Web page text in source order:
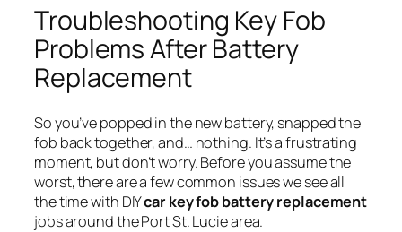
Troubleshooting Key Fob
Problems After Battery
Replacement
So you’ve popped in the new battery, snapped the
fob back together, and… nothing. It’s a frustrating
moment, but don’t worry. Before you assume the
worst, there are a few common issues we see all
the time with DIYcar key fob battery replacement
jobs around the Port St. Lucie area.